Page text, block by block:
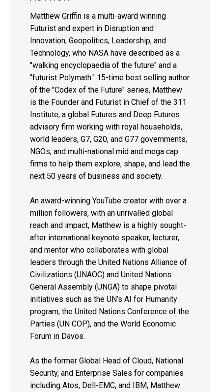
Matthew Griffin is a multi-award winning
Futurist and expert in Disruption and
Innovation, Geopolitics, Leadership, and
Technology, who NASA have described as a
"walking encyclopaedia of the future" and a
"futurist Polymath." 15-time best selling author
of the "Codex of the Future" series, Matthew
is the Founder and Futurist in Chief of the 311
Institute, a global Futures and Deep Futures
advisory firm working with royal households,
world leaders, G7, G20, and G77 governments,
NGOs, and multi-national mid and mega cap
firms to help them explore, shape, and lead the
next 50 years of business and society.
An award-winning YouTube creator with over a
million followers, with an unrivalled global
reach and impact, Matthew is a highly sought-
after international keynote speaker, lecturer,
and mentor who collaborates with global
leaders through the United Nations Alliance of
Civilizations (UNAOC) and United Nations
General Assembly (UNGA) to shape pivotal
initiatives such as the UN’s AI for Humanity
program, the United Nations Conference of the
Parties (UN COP), and the World Economic
Forum in Davos.
As the former Global Head of Cloud, National
Security, and Enterprise Sales for companies
including Atos, Dell-EMC, and IBM, Matthew